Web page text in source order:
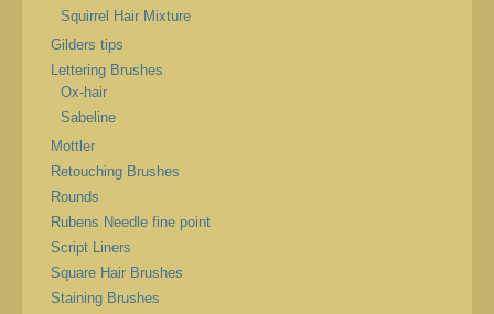
Squirrel Hair Mixture
Gilders tips
Lettering Brushes
Ox-hair
Sabeline
Mottler
Retouching Brushes
Rounds
Rubens Needle fine point
Script Liners
Square Hair Brushes
Staining Brushes